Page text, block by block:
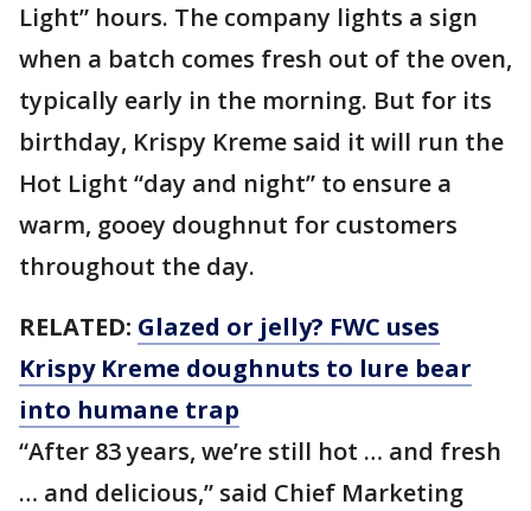
Light” hours. The company lights a sign
when a batch comes fresh out of the oven,
typically early in the morning. But for its
birthday, Krispy Kreme said it will run the
Hot Light “day and night” to ensure a
warm, gooey doughnut for customers
throughout the day.
RELATED: Glazed or jelly? FWC uses
Krispy Kreme doughnuts to lure bear
into humane trap
“After 83 years, we’re still hot … and fresh
… and delicious,” said Chief Marketing